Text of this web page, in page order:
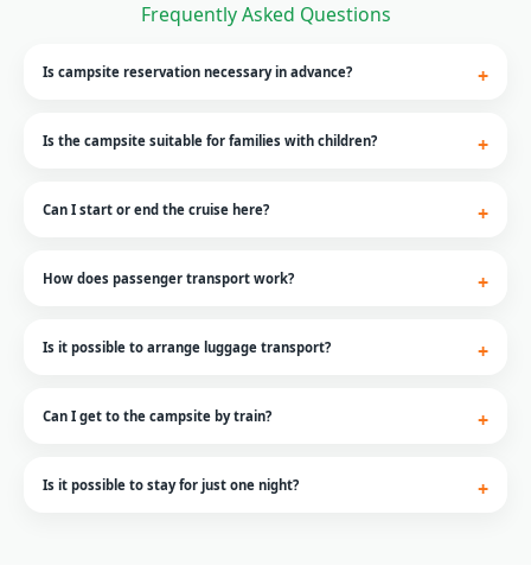
Frequently Asked Questions
Is campsite reservation necessary in advance?
Is the campsite suitable for families with children?
Can I start or end the cruise here?
How does passenger transport work?
Is it possible to arrange luggage transport?
Can I get to the campsite by train?
Is it possible to stay for just one night?